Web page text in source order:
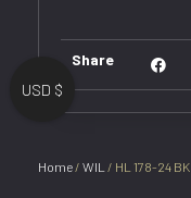
Home / WIL / HL 178-24 BK
Share
USD $